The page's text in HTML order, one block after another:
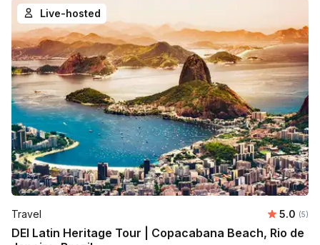
Live-hosted
Travel 5.0 (5)
DEI Latin Heritage Tour | Copacabana Beach, Rio de